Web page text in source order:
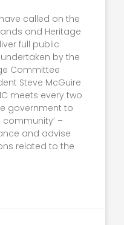
called on the
and Heritage
full public
by the
Committee
Steve McGuire
meets every two
government to
–
and advise
related to the